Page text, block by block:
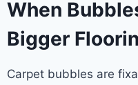
When
Bigger
Carpet bubbles are